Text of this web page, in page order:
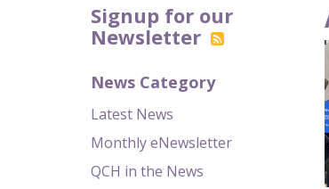
Signup for our
Newsletter
News Category
Latest News
Monthly eNewsletter
QCH in the News